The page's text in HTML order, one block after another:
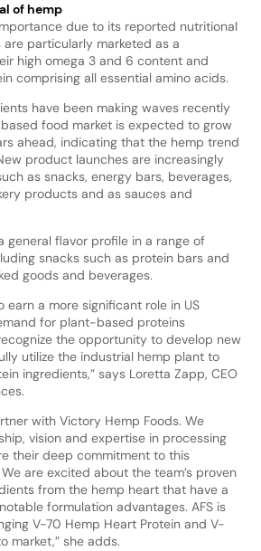
of hemp
due to its reported nutritional
particularly marketed as a
high omega 3 and 6 content and
comprising all essential amino acids.
have been making waves recently
food market is expected to grow
ahead, indicating that the hemp trend
product launches are increasingly
as snacks, energy bars, beverages,
products and as sauces and
general flavor profile in a range of
snacks such as protein bars and
goods and beverages.
earn a more significant role in US
for plant-based proteins
the opportunity to develop new
utilize the industrial hemp plant to
ingredients,” says Loretta Zapp, CEO
with Victory Hemp Foods. We
vision and expertise in processing
their deep commitment to this
are excited about the team’s proven
from the hemp heart that have a
formulation advantages. AFS is
V-70 Hemp Heart Protein and V-
market,” she adds.